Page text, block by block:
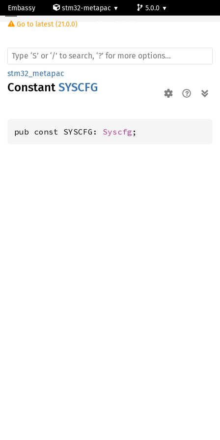
Embassy stm32-metapac
5.0.0
Go to latest (21.0.0)
stm32_metapac
Constant SYSCFG
pub const SYSCFG: Syscfg ;